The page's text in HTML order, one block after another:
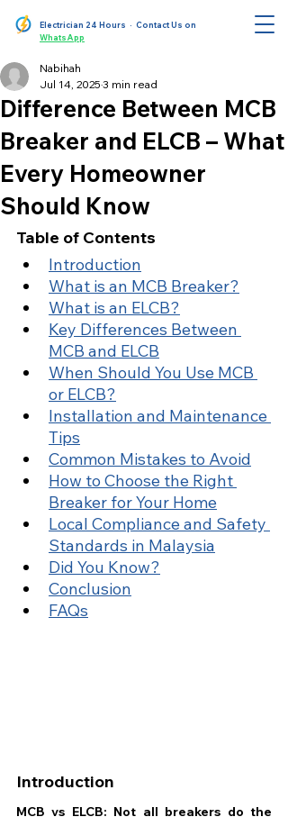
Electrician 24 Hours · Contact Us on
WhatsApp
Difference Between MCB
Breaker and ELCB – What
Every Homeowner
Should Know
Nabihah
Jul 14, 2025 3 min read
Table of Contents
Introduction
What is an MCB Breaker?
What is an ELCB?
Key Differences Between
MCB and ELCB
When Should You Use MCB
or ELCB?
Installation and Maintenance
Tips
Common Mistakes to Avoid
How to Choose the Right
Breaker for Your Home
Local Compliance and Safety
Standards in Malaysia
Did You Know?
Conclusion
FAQs
Introduction
MCB vs ELCB: Not all breakers do the